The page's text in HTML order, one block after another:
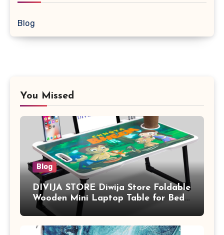
Blog
You Missed
Blog
DIVIJA STORE Diwija Store Foldable
Wooden Mini Laptop Table for Bed,
Study Table with Drawer,
Tablet/Mobile Holder for Kids &
Adults (chota bheem)